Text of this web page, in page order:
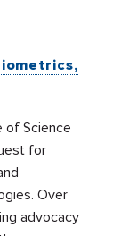
of Science
for
Over
advocacy